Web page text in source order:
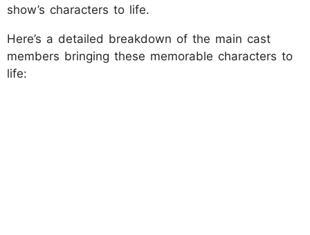
show’s characters to life.
Here’s a detailed breakdown of the main cast
members bringing these memorable characters to
life: